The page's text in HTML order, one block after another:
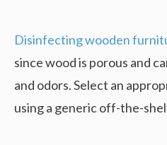
Disinfecting wooden
since wood is porous and
and odors. Select an
using a generic off-the-